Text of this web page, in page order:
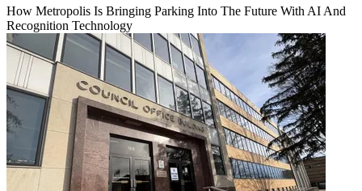
How Metropolis Is Bringing Parking Into The Future With AI And
Recognition Technology